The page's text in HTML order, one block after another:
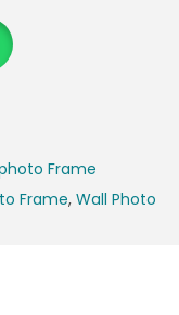
Frame
Frame, Wall Photo